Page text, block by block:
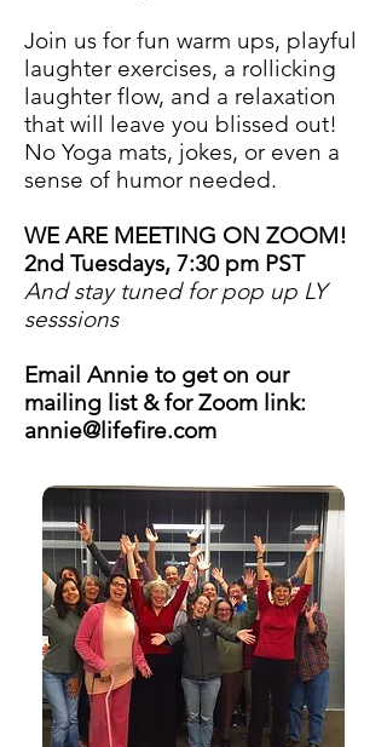
Join us for fun warm ups, playful
laughter exercises, a rollicking
laughter flow, and a relaxation
that will leave you blissed out!
No Yoga mats, jokes, or even a
sense of humor needed.
WE ARE MEETING ON ZOOM!
2nd Tuesdays, 7:30 pm PST
And stay tuned for pop up LY
sesssions
Email Annie to get on our
mailing list & for Zoom link:
annie@lifefire.com